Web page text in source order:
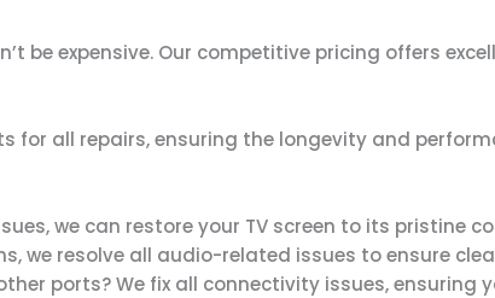
be expensive. Our competitive pricing offers
for all repairs, ensuring the longevity and
we can restore your TV screen to its pristine
we resolve all audio-related issues to ensure
other ports? We fix all connectivity issues, ensuring